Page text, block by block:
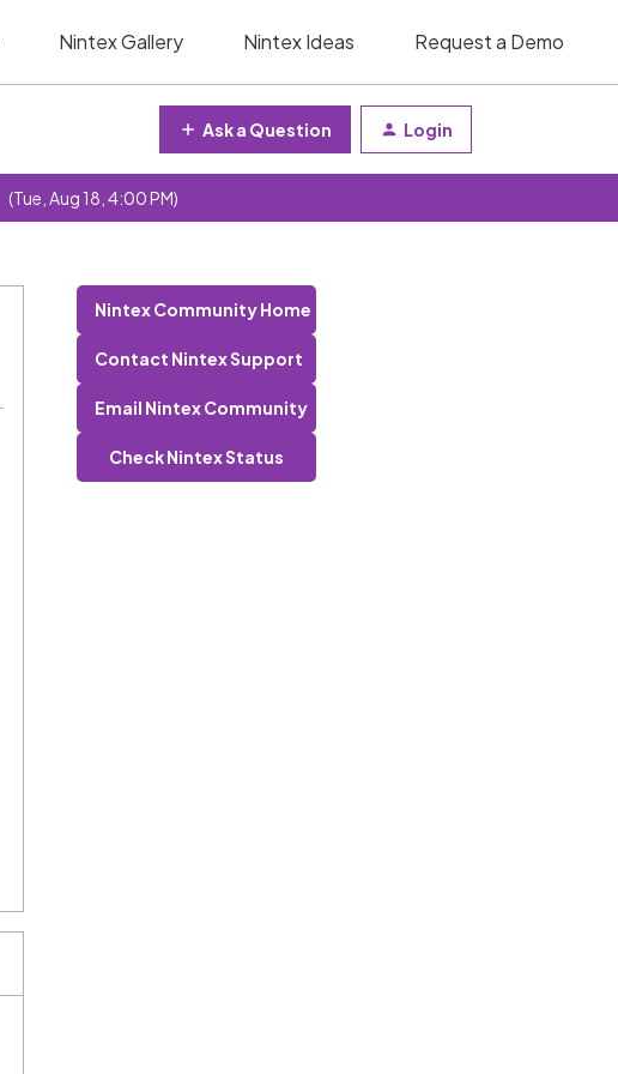
Nintex Gallery Nintex Ideas Request a Demo
Ask a Question Login
(Tue, Aug 18, 4:00 PM)
Nintex Community Home
Contact Nintex Support
Email Nintex Community
Check Nintex Status